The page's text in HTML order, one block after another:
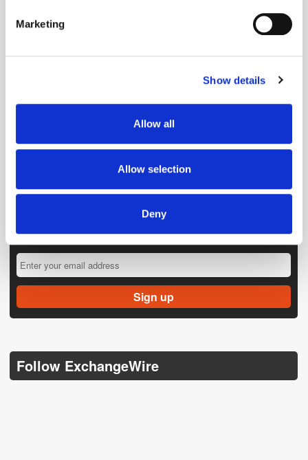
Find out more about how your personal data is processed
We use cookies to personalise content and ads, to
our social media, advertising and analytics partners who
may combine it with other information that you’ve
provided to them or that they’ve collected from your use
Marketing
Show details
Allow all
Allow selection
Deny
Get the latest ExchangeWire news delivered straight to your inbox.
Follow ExchangeWire